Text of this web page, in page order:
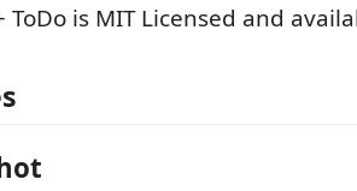
ToDo is MIT Licensed and